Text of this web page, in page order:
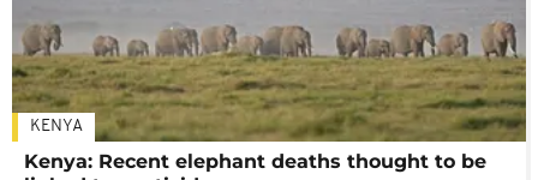
KENYA
Kenya: Recent elephant deaths thought to be